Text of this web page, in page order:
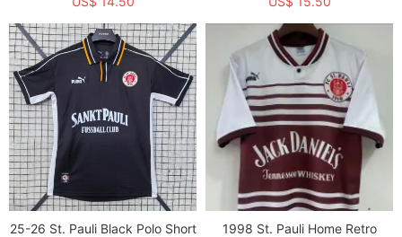
25-26 St. Pauli Black Polo Short
1998 St. Pauli Home Retro